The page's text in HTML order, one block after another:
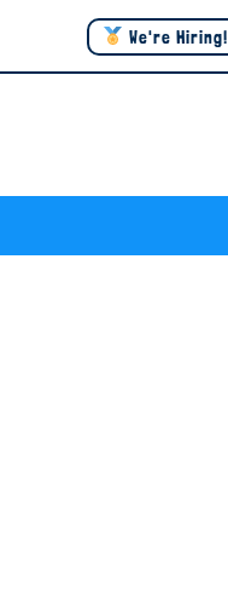
We're Hiring!